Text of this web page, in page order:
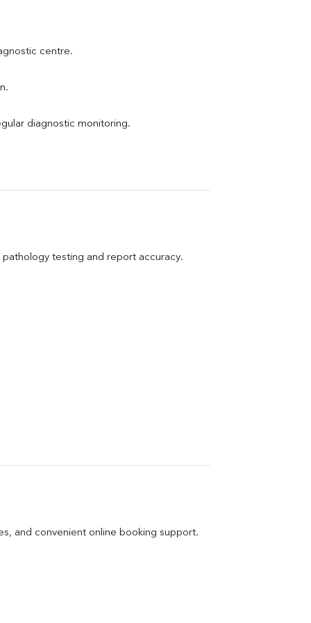
centre.
diagnostic monitoring.
testing and report accuracy.
and convenient online booking support.